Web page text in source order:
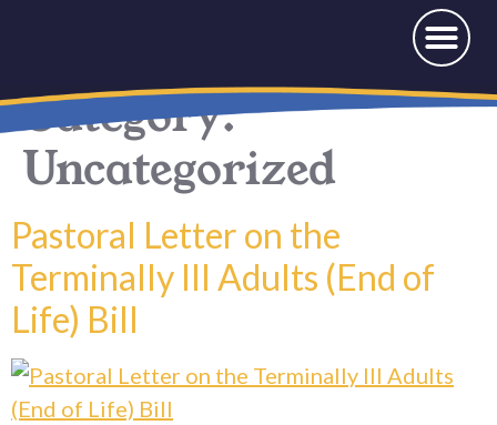
Category:
Uncategorized
Pastoral Letter on the
Terminally Ill Adults (End of
Life) Bill